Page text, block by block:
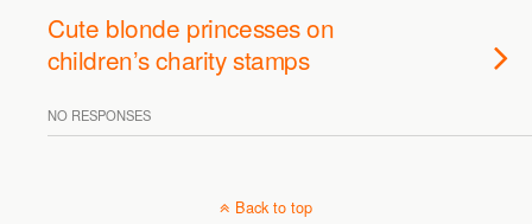
Cute blonde princesses on
children’s charity stamps
NO RESPONSES
Back to top